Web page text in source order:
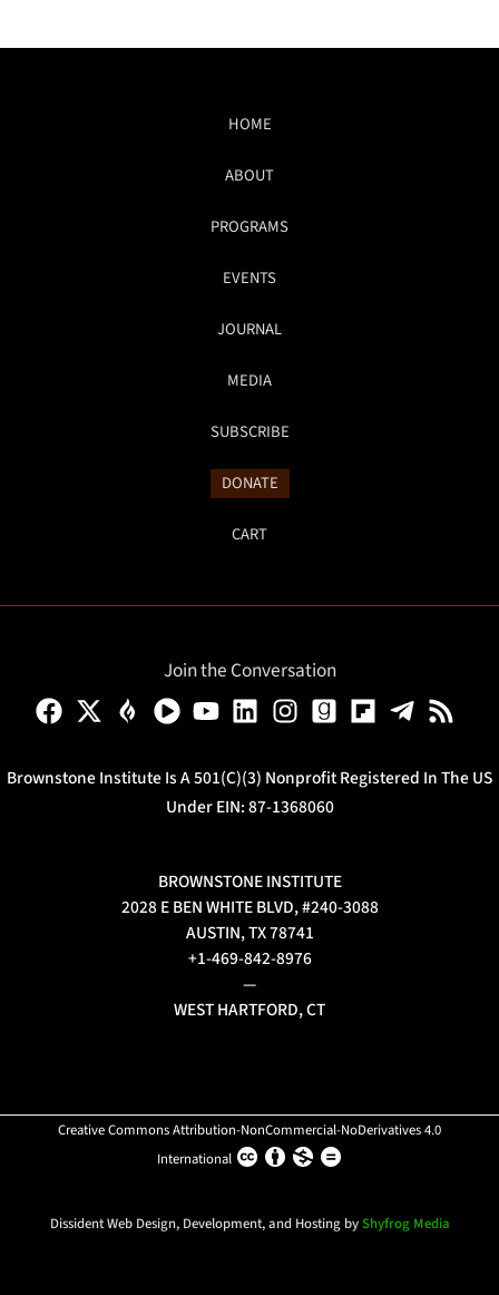
HOME
ABOUT
PROGRAMS
EVENTS
JOURNAL
MEDIA
SUBSCRIBE
DONATE
CART
Join the Conversation
Brownstone Institute Is A 501(c)(3) Nonprofit Registered In The US
Under EIN: 87-1368060
BROWNSTONE INSTITUTE
2028 E BEN WHITE BLVD, #240-3088
AUSTIN, TX 78741
+1-469-842-8976
—
WEST HARTFORD, CT
Creative Commons Attribution-NonCommercial-NoDerivatives 4.0
International
Dissident Web Design, Development, and Hosting byShyfrog Media